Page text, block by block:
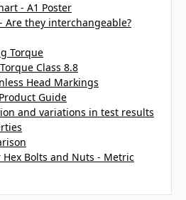
- A1 Poster
Are they interchangeable?
Torque
Class 8.8
Head Markings
Guide
and variations in test results
Bolts and Nuts - Metric